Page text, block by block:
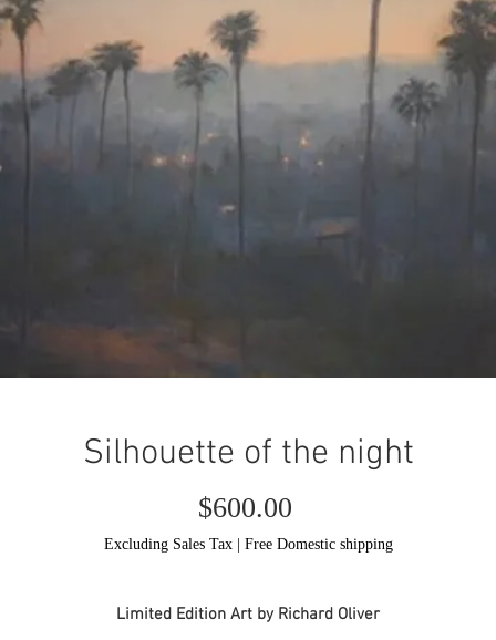
Silhouette of the night
$600.00
Excluding Sales Tax| Free Domestic shipping
Limited Edition Art by Richard Oliver